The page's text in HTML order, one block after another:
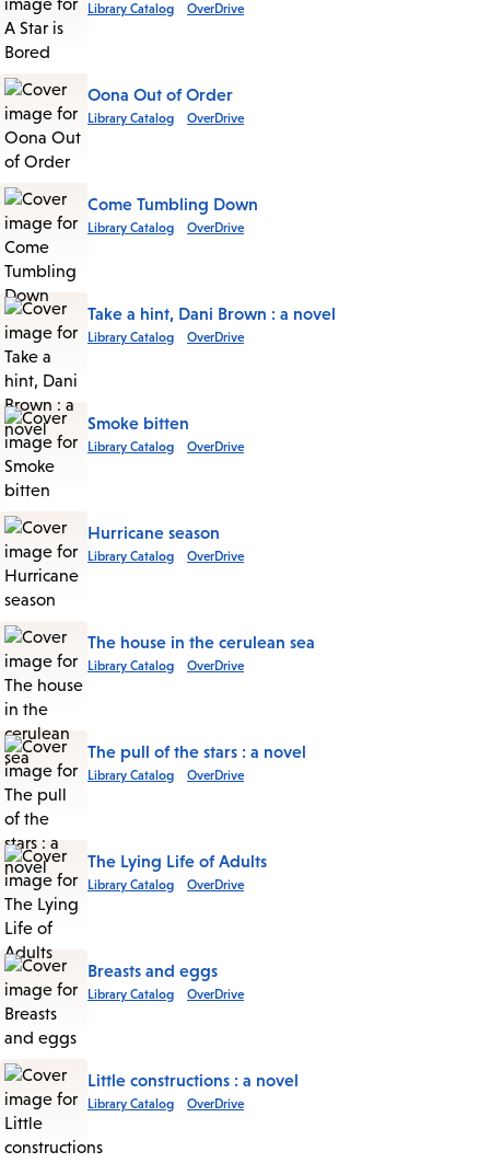
Library Catalog OverDrive
Oona Out of Order
Library Catalog OverDrive
Come Tumbling Down
Library Catalog OverDrive
Take a hint, Dani Brown : a novel
Library Catalog OverDrive
Smoke bitten
Library Catalog OverDrive
Hurricane season
Library Catalog OverDrive
The house in the cerulean sea
Library Catalog OverDrive
The pull of the stars : a novel
Library Catalog OverDrive
The Lying Life of Adults
Library Catalog OverDrive
Breasts and eggs
Library Catalog OverDrive
Little constructions : a novel
Library Catalog OverDrive